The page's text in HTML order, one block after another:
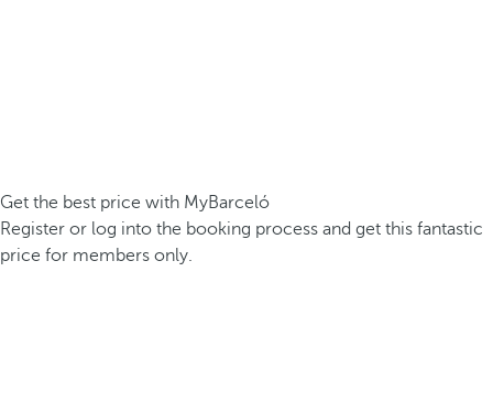
Get the best price with MyBarceló
Register or log into the booking process and get this fantastic
price for members only.